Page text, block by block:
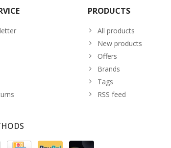
PRODUCTS
All products
New products
Offers
Brands
Tags
RSS feed